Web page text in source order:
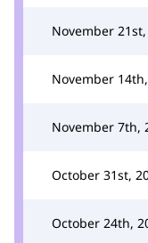
November 21st,
November
November 7th,
October 31st,
October 24th,